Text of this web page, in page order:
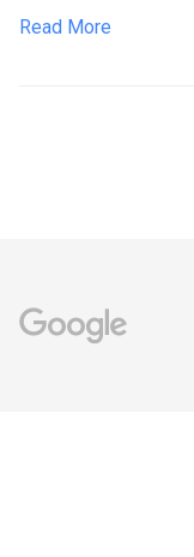
Read More